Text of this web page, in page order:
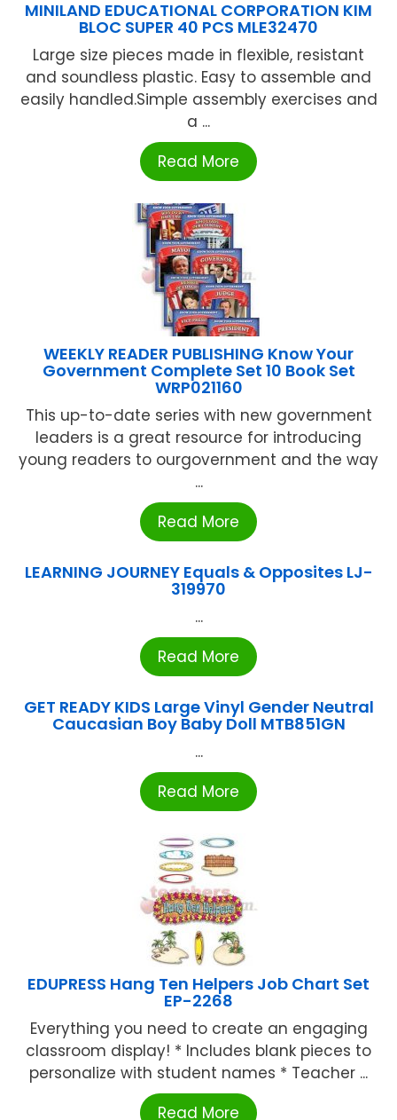
MINILAND EDUCATIONAL CORPORATION KIM
BLOC SUPER 40 PCS MLE32470
Large size pieces made in flexible, resistant
and soundless plastic. Easy to assemble and
easily handled.Simple assembly exercises and
a ...
Read More
WEEKLY READER PUBLISHING Know Your
Government Complete Set 10 Book Set
WRP021160
This up-to-date series with new government
leaders is a great resource for introducing
young readers to ourgovernment and the way
...
Read More
LEARNING JOURNEY Equals & Opposites LJ-
319970
...
Read More
GET READY KIDS Large Vinyl Gender Neutral
Caucasian Boy Baby Doll MTB851GN
...
Read More
EDUPRESS Hang Ten Helpers Job Chart Set
EP-2268
Everything you need to create an engaging
classroom display! * Includes blank pieces to
personalize with student names * Teacher ...
Read More